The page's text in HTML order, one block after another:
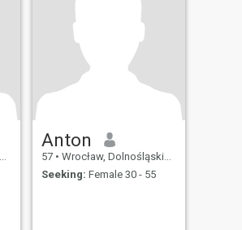
Anton
57 • Wrocław, Dolnośląskie, Poland
Seeking: Female 30 - 55